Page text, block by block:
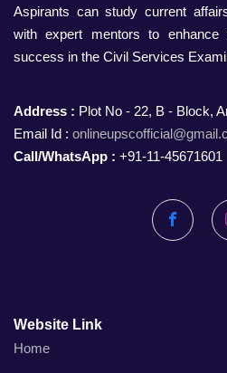
Aspirants can study current
with expert mentors to enhance
success in the Civil Services
Address : Plot No - 22, B - Block,
Email Id :
Call/WhatsApp : +91-11-45671601
Website Link
Home